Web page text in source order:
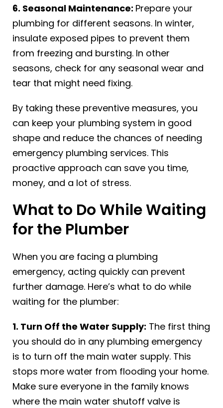
6. Seasonal Maintenance: Prepare your
plumbing for different seasons. In winter,
insulate exposed pipes to prevent them
from freezing and bursting. In other
seasons, check for any seasonal wear and
tear that might need fixing.
By taking these preventive measures, you
can keep your plumbing system in good
shape and reduce the chances of needing
emergency plumbing services. This
proactive approach can save you time,
money, and a lot of stress.
What to Do While Waiting
for the Plumber
When you are facing a plumbing
emergency, acting quickly can prevent
further damage. Here’s what to do while
waiting for the plumber:
1. Turn Off the Water Supply: The first thing
you should do in any plumbing emergency
is to turn off the main water supply. This
stops more water from flooding your home.
Make sure everyone in the family knows
where the main water shutoff valve is